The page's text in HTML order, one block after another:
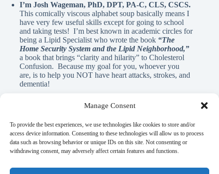
Manage Consent
To provide the best experiences, we use technologies like cookies to store and/or
access device information. Consenting to these technologies will allow us to process
data such as browsing behavior or unique IDs on this site. Not consenting or
withdrawing consent, may adversely affect certain features and functions.
I’m Josh Wageman, PhD, DPT, PA-C, CLS, CSCS.
This comically viscous alphabet soup basically means I
have very few useful skills except for going to school
and taking tests! I’m best known in academic circles for
being a Lipid Specialist who wrote the book “The
Home Security System and the Lipid Neighborhood,”
a book that brings “clarity and hilarity” to Cholesterol
Confusion. Because my goal for you, whoever you
are, is to help you NOT have heart attacks, strokes, and
dementia!
God has blessed me with innumerable REAL blessings, and
A.I. is NEVER used in the written material on this page. If
flood your mind with nostalgia, it’s my gift to you as a guy